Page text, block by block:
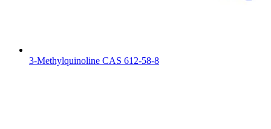
3-Methylquinoline CAS 612-58-8